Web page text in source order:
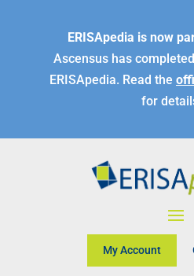
ERISApedia is now
Ascensus has
ERISApedia. Read the
for
My Account